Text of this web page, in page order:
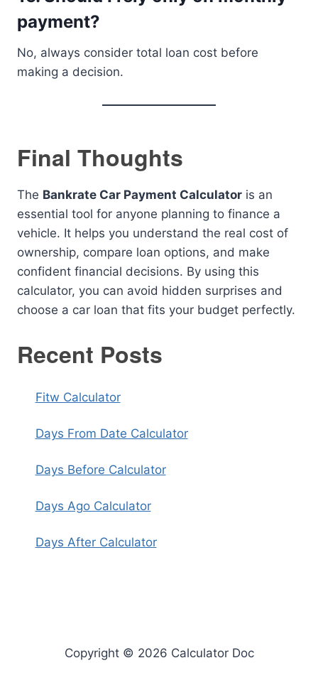
payment?
No, always consider total loan cost before
making a decision.
Final Thoughts
The Bankrate Car Payment Calculator is an
essential tool for anyone planning to finance a
vehicle. It helps you understand the real cost of
ownership, compare loan options, and make
confident financial decisions. By using this
calculator, you can avoid hidden surprises and
choose a car loan that fits your budget perfectly.
Recent Posts
Fitw Calculator
Days From Date Calculator
Days Before Calculator
Days Ago Calculator
Days After Calculator
Copyright © 2026 Calculator Doc